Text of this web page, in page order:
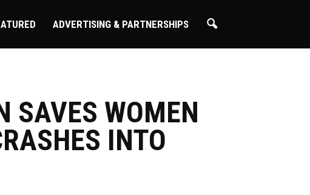
ADVERTISING & PARTNERSHIPS
SAVES WOMEN
INTO